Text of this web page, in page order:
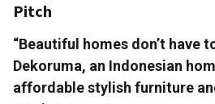
Pitch
“Beautiful homes don’t have
Dekoruma, an Indonesian
affordable stylish furniture